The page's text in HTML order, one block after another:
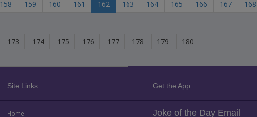
158 159 160 161 162 163 164 165 166 167
168
173 174 175 176 177 178 179 180
Site Links: Get the App:
Home Joke of the Day Email